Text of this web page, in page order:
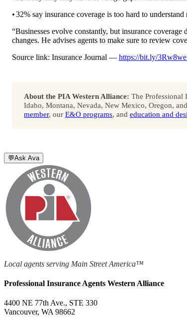
•32% say insurance coverage is too hard to
“Businesses evolve constantly, but insurance
changes. He advises agents to make sure to review
Source link: Insurance Journal — https://bit.ly/
About the PIA Western Alliance: The Professional
Idaho, Montana, Nevada, New Mexico, Oregon,
member, our E&O programs, and education and
💬Ask Ava
Local agents serving Main Street America™
Professional Insurance Agents Western Alliance
4400 NE 77th Ave., STE 330
Vancouver, WA 98662